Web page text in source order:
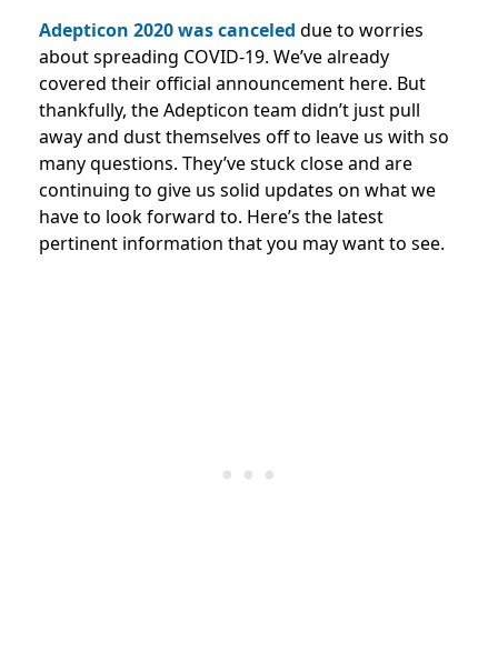
Adepticon 2020 was canceled due to worries
about spreading COVID-19. We’ve already
covered their official announcement here. But
thankfully, the Adepticon team didn’t just pull
away and dust themselves off to leave us with so
many questions. They’ve stuck close and are
continuing to give us solid updates on what we
have to look forward to. Here’s the latest
pertinent information that you may want to see.